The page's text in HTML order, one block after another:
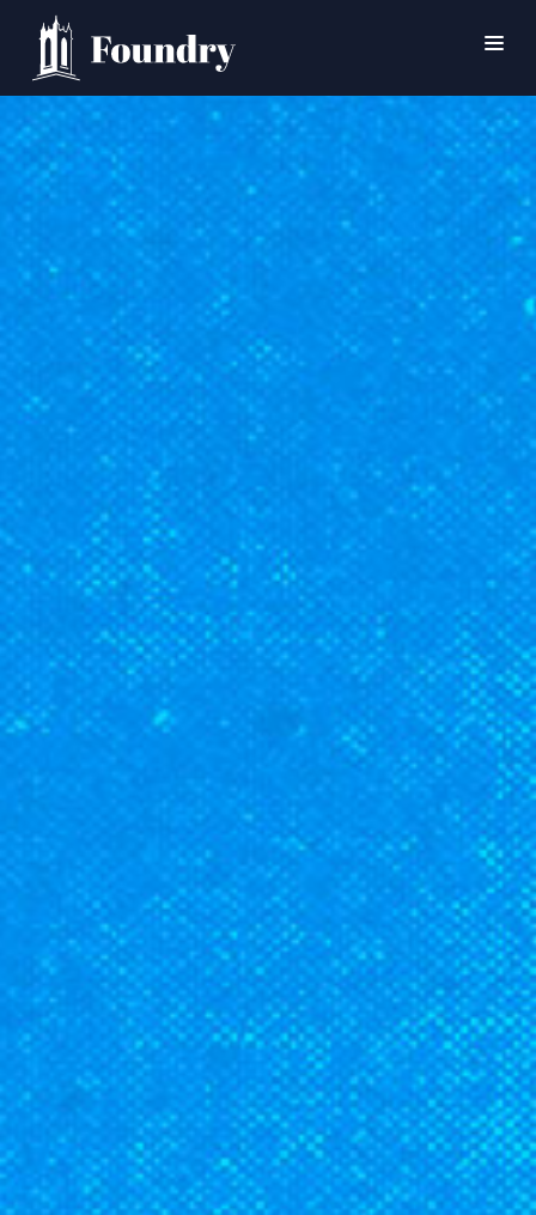
SEARCH
HOME
WORSHIP
CONNECT
MINISTRIES
SUPPORT GROUPS
CLASSES
SMALL GROUPS
FELLOWSHIP GROUPS
LENTEN DEVOTIONAL
YOUTH
PARENTS
GENERATIONS
ABOUT
CONTACT